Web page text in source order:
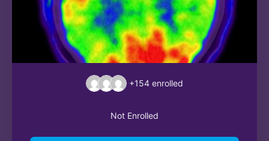
+154 enrolled
Not Enrolled